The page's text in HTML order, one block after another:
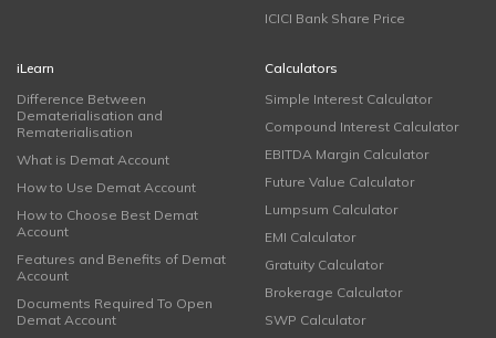
ICICI Bank Share Price
iLearn
Difference Between
Dematerialisation and
Rematerialisation
What is Demat Account
How to Use Demat Account
How to Choose Best Demat
Account
Features and Benefits of Demat
Account
Documents Required To Open
Demat Account
Calculators
Simple Interest Calculator
Compound Interest Calculator
EBITDA Margin Calculator
Future Value Calculator
Lumpsum Calculator
EMI Calculator
Gratuity Calculator
Brokerage Calculator
SWP Calculator